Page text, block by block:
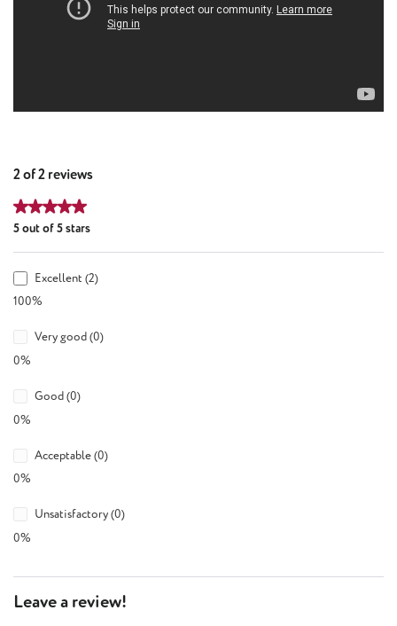
2 of 2 reviews
Average rating of 5 out of 5 stars
5 out of 5 stars
Excellent (2)
100%
Very good (0)
0%
Good (0)
0%
Acceptable (0)
0%
Unsatisfactory (0)
0%
Leave a review!